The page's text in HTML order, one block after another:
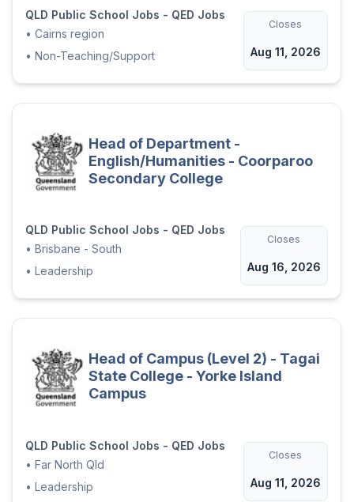
QLD Public School Jobs - QED Jobs
• Cairns region
• Non-Teaching/Support
Closes
Aug 11, 2026
Head of Department -
English/Humanities - Coorparoo
Secondary College
QLD Public School Jobs - QED Jobs
• Brisbane - South
• Leadership
Closes
Aug 16, 2026
Head of Campus (Level 2) - Tagai
State College - Yorke Island
Campus
QLD Public School Jobs - QED Jobs
• Far North Qld
• Leadership
Closes
Aug 11, 2026